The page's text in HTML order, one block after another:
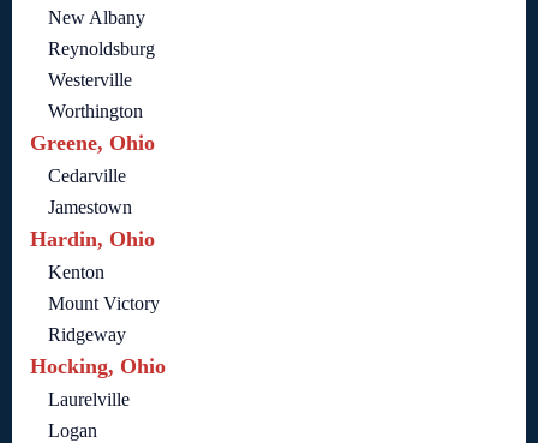
New Albany
Reynoldsburg
Westerville
Worthington
Greene, Ohio
Cedarville
Jamestown
Hardin, Ohio
Kenton
Mount Victory
Ridgeway
Hocking, Ohio
Laurelville
Logan